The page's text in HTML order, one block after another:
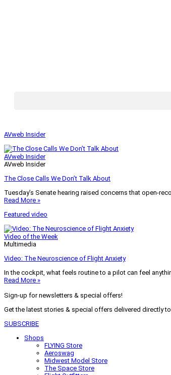
AVweb Insider
AVweb Insider
AVweb Insider
The Close Calls We Don’t Talk About
Tuesday’s Senate hearing raised concerns that open-
Read More »
Featured video
Video of the Week
Multimedia
Video: The Neuroscience of Flight Anxiety
In the cockpit, what feels routine to a pilot can feel
Read More »
Sign-up for newsletters & special offers!
Get the latest stories & special offers delivered directly
SUBSCRIBE
Shops
FLYING Store
Aeroswag
Midwest Model Store
The Space Store